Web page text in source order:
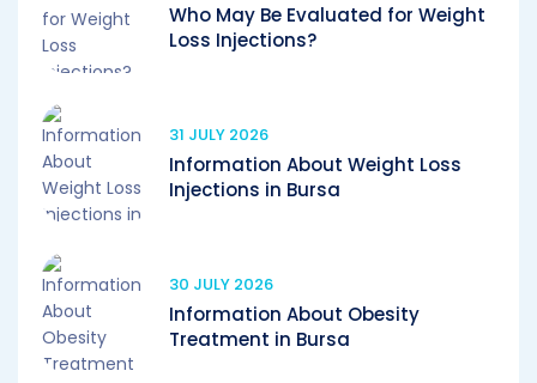
Who May Be Evaluated for Weight
Loss Injections?
31 JULY 2026
Information About Weight Loss
Injections in Bursa
30 JULY 2026
Information About Obesity
Treatment in Bursa